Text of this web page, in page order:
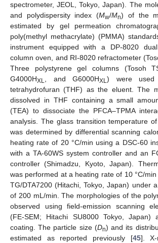
spectrometer, JEOL, Tokyo, Japan). The
and polydispersity index (Mw/Mn) of the
estimated by gel permeation
poly(methyl methacrylate) (PMMA)
instrument equipped with a DP-8020
column oven, and RI-8020 refractometer
Three polystyrene gel columns (Tosoh
G4000HXL, and G6000HXL) were
tetrahydrofuran (THF) as the eluent. The
dissolved in THF containing a small
(TEA) to dissociate the PFCA–TPMA
analysis. The glass transition temperature
was determined by differential scanning
heating rate of 20 °C/min using a DSC-60
with a TA-60WS system controller and an
controller (Shimadzu, Kyoto, Japan).
was performed at a heating rate of 10 °C/
TG/DTA7200 (Hitachi, Tokyo, Japan) under
of 200 mL/min. The morphologies of the
observed using field-emission scanning
(FE-SEM; Hitachi SU8000 Tokyo,
coating. The particle size (Dn) and its
estimated as reported previously [45]. X-